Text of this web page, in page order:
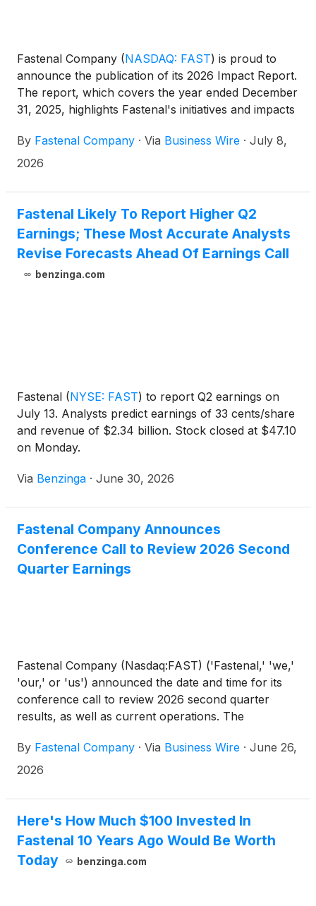
Fastenal Company (NASDAQ: FAST) is proud to
announce the publication of its 2026 Impact Report.
The report, which covers the year ended December
31, 2025, highlights Fastenal's initiatives and impacts
preserving our world, and serving as a trusted
partner.
By Fastenal Company · Via Business Wire · July 8,
2026
Fastenal Likely To Report Higher Q2
Earnings; These Most Accurate Analysts
Revise Forecasts Ahead Of Earnings Call
benzinga.com
Fastenal (NYSE: FAST) to report Q2 earnings on
July 13. Analysts predict earnings of 33 cents/share
and revenue of $2.34 billion. Stock closed at $47.10
on Monday.
Via Benzinga · June 30, 2026
Fastenal Company Announces
Conference Call to Review 2026 Second
Quarter Earnings
Fastenal Company (Nasdaq:FAST) ('Fastenal,' 'we,'
'our,' or 'us') announced the date and time for its
conference call to review 2026 second quarter
results, as well as current operations. The
Internet on Tuesday, July 14, 2026, at 9:00 a.m.
central time.
By Fastenal Company · Via Business Wire · June 26,
2026
Here's How Much $100 Invested In
Fastenal 10 Years Ago Would Be Worth
Today
benzinga.com